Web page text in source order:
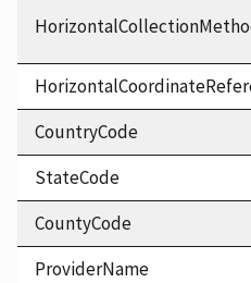
CountryCode
StateCode
CountyCode
ProviderName